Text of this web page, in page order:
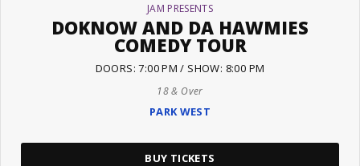
JAM PRESENTS
DOKNOW AND DA HAWMIES
COMEDY TOUR
DOORS: 7:00 PM / SHOW: 8:00 PM
18 & Over
PARK WEST
BUY TICKETS